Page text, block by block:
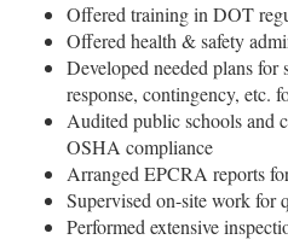
Offered training in DOT
Offered health & safety
Developed needed plans for
response, contingency, etc.
Audited public schools and
OSHA compliance
Arranged EPCRA reports
Supervised on-site work for
Performed extensive